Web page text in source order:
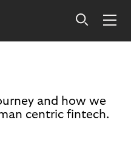
and how we
centric fintech.